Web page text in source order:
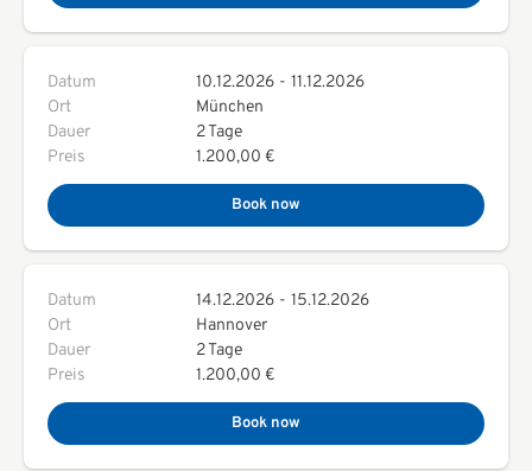
Datum 10.12.2026 - 11.12.2026
Ort
München
Dauer
2 Tage
Preis
1.200,00 €
Book now
Datum 14.12.2026 - 15.12.2026
Ort
Hannover
Dauer
2 Tage
Preis
1.200,00 €
Book now